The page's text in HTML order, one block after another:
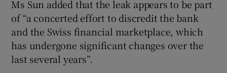
Ms Sun added that the leak appears to be part
of “a concerted effort to discredit the bank
and the Swiss financial marketplace, which
has undergone significant changes over the
last several years”.